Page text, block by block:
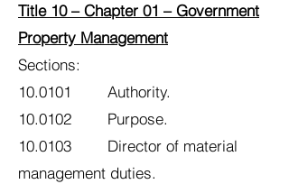
Title 10 – Chapter 01 – Government
Property Management
Sections:
10.0101 Authority.
10.0102 Purpose.
10.0103 Director of material
management duties.